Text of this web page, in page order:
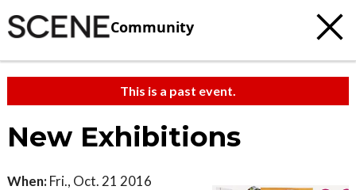
Community
This is a past event.
New Exhibitions
When: Fri., Oct. 21 2016